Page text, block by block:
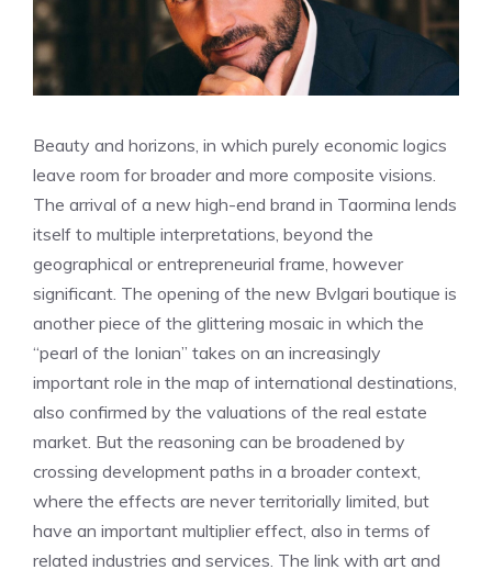
Beauty and horizons, in which purely economic logics
leave room for broader and more composite visions.
The arrival of a new high-end brand in Taormina lends
itself to multiple interpretations, beyond the
geographical or entrepreneurial frame, however
significant. The opening of the new Bvlgari boutique is
another piece of the glittering mosaic in which the
“pearl of the Ionian” takes on an increasingly
important role in the map of international destinations,
also confirmed by the valuations of the real estate
market. But the reasoning can be broadened by
crossing development paths in a broader context,
where the effects are never territorially limited, but
have an important multiplier effect, also in terms of
related industries and services. The link with art and